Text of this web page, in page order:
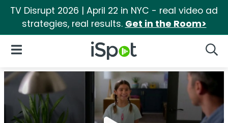
TV Disrupt 2026 | April 22 in NYC - real video ad
strategies, real results. Get in the Room>
iSpot Logo
Open Navigation